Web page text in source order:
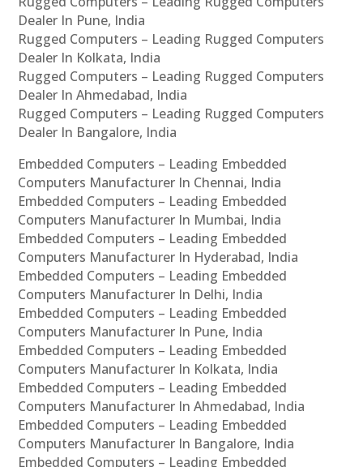
Dealer In Pune, India
Rugged Computers – Leading Rugged Computers
Dealer In Kolkata, India
Rugged Computers – Leading Rugged Computers
Dealer In Ahmedabad, India
Rugged Computers – Leading Rugged Computers
Dealer In Bangalore, India
Embedded Computers – Leading Embedded
Computers Manufacturer In Chennai, India
Embedded Computers – Leading Embedded
Computers Manufacturer In Mumbai, India
Embedded Computers – Leading Embedded
Computers Manufacturer In Hyderabad, India
Embedded Computers – Leading Embedded
Computers Manufacturer In Delhi, India
Embedded Computers – Leading Embedded
Computers Manufacturer In Pune, India
Embedded Computers – Leading Embedded
Computers Manufacturer In Kolkata, India
Embedded Computers – Leading Embedded
Computers Manufacturer In Ahmedabad, India
Embedded Computers – Leading Embedded
Computers Manufacturer In Bangalore, India
Embedded Computers – Leading Embedded